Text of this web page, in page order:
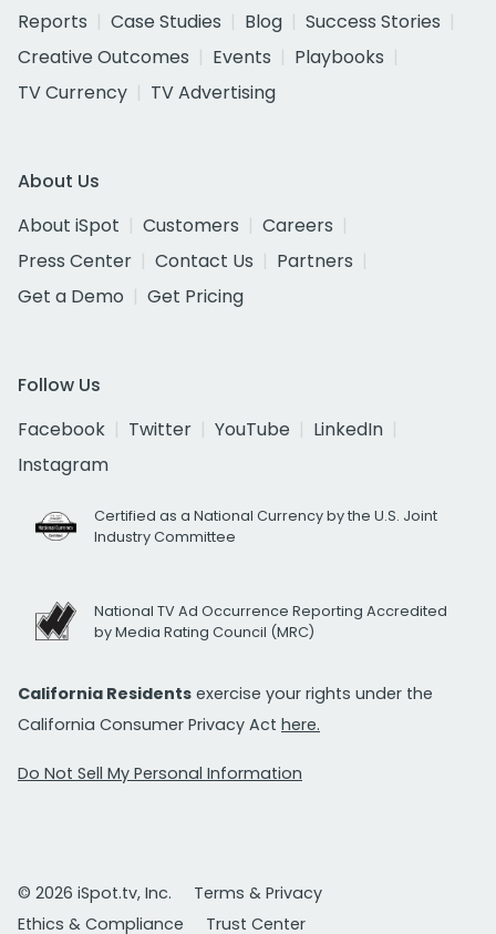
Reports
Case Studies Blog
Success Stories
Creative Outcomes
Events
Playbooks
TV Currency
TV Advertising
About Us
About iSpot
Customers
Careers
Press Center
Contact Us
Partners
Get a Demo
Get Pricing
Follow Us
Facebook
Twitter YouTube
LinkedIn
Instagram
Certified as a National Currency by the U.S. Joint
Industry Committee
National TV Ad Occurrence Reporting Accredited
by Media Rating Council (MRC)
California Residents exercise your rights under the
California Consumer Privacy Act here.
Do Not Sell My Personal Information
© 2026 iSpot.tv, Inc.
Terms & Privacy
Ethics & Compliance
Trust Center